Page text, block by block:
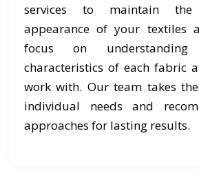
services to maintain
appearance of your textiles
focus on
characteristics of each fabric
work with. Our team takes
individual needs and
approaches for lasting results.